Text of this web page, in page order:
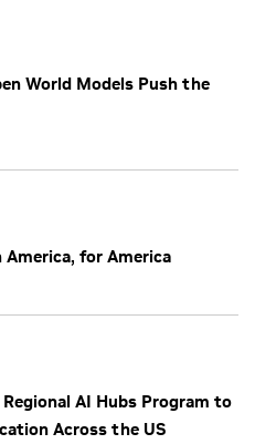
World Models Push the
America, for America
AI Hubs Program to
Across the US